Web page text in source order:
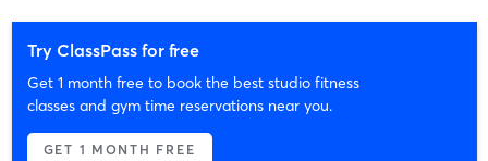
Try ClassPass for free
Get 1 month free to book the best studio fitness
classes and gym time reservations near you.
GET 1 MONTH FREE